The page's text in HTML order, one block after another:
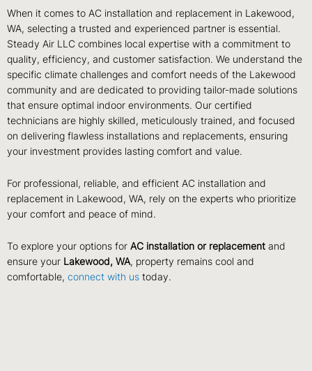
When it comes to AC installation and replacement in Lakewood,
WA, selecting a trusted and experienced partner is essential.
Steady Air LLC combines local expertise with a commitment to
quality, efficiency, and customer satisfaction. We understand the
specific climate challenges and comfort needs of the Lakewood
community and are dedicated to providing tailor-made solutions
that ensure optimal indoor environments. Our certified
technicians are highly skilled, meticulously trained, and focused
on delivering flawless installations and replacements, ensuring
your investment provides lasting comfort and value.
For professional, reliable, and efficient AC installation and
replacement in Lakewood, WA, rely on the experts who prioritize
your comfort and peace of mind.
To explore your options for AC installation or replacement and
ensure your Lakewood, WA, property remains cool and
comfortable, connect with us today.